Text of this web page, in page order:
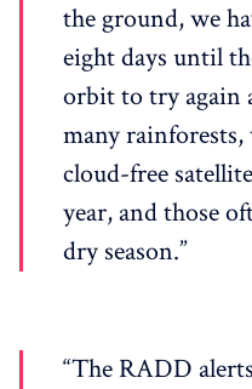
the ground, we
eight days until
orbit to try again
many
cloud-free
year, and those
dry season.”
“The RADD